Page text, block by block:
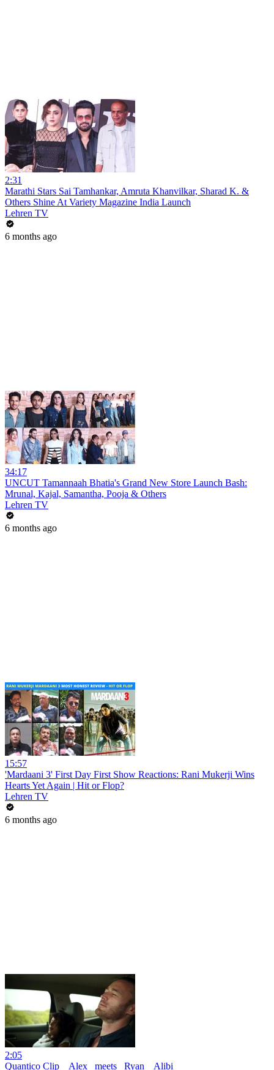
2:31
Marathi Stars Sai Tamhankar, Amruta Khanvilkar, Sharad K. &
Others Shine At Variety Magazine India Launch
Lehren TV
6 months ago
34:17
UNCUT Tamannaah Bhatia's Grand New Store Launch Bash:
Mrunal, Kajal, Samantha, Pooja & Others
Lehren TV
6 months ago
15:57
'Mardaani 3' First Day First Show Reactions: Rani Mukerji Wins
Hearts Yet Again | Hit or Flop?
Lehren TV
6 months ago
2:05
Quantico Clip _ Alex _meets_ Ryan _ Alibi